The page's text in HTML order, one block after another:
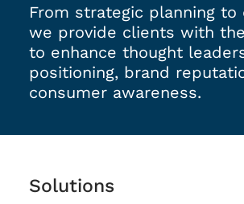
From strategic planning to
we provide clients with
to enhance thought
positioning, brand
consumer awareness.
Solutions